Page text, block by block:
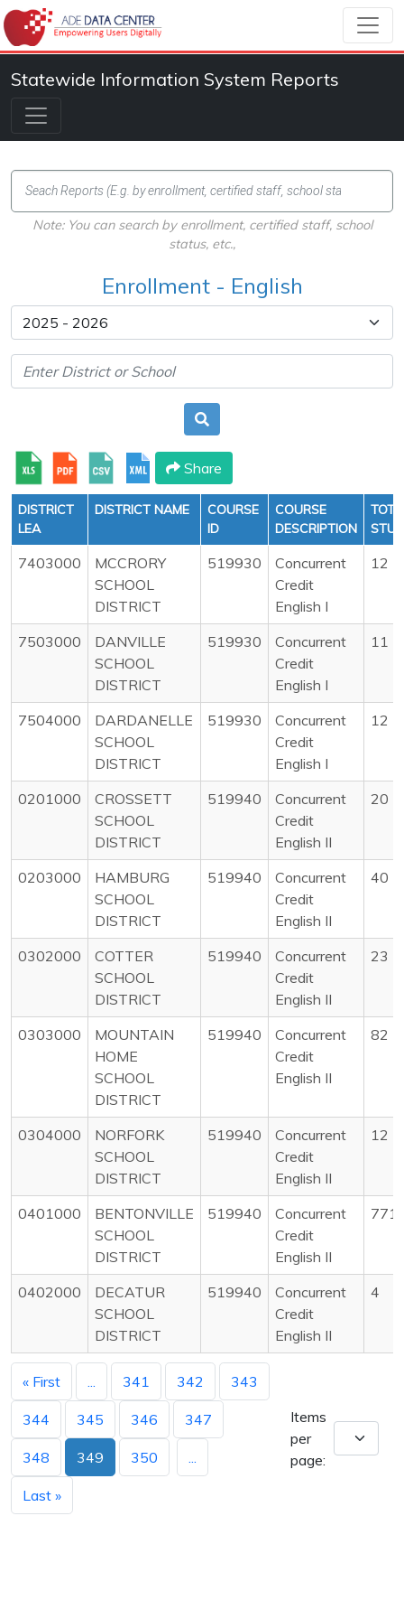
Statewide Information System Reports
Note: You can search by enrollment, certified staff, school
status, etc.,
Enrollment - English
Share
DISTRICT
LEA
DISTRICT NAME
COURSE
ID
COURSE
DESCRIPTION
7403000
MCCRORY
SCHOOL
DISTRICT
519930
Concurrent
Credit
English I
12
7503000
DANVILLE
SCHOOL
DISTRICT
519930
Concurrent
Credit
English I
11
7504000
DARDANELLE
SCHOOL
DISTRICT
519930
Concurrent
Credit
English I
12
0201000
CROSSETT
SCHOOL
DISTRICT
519940
Concurrent
Credit
English II
20
0203000
HAMBURG
SCHOOL
DISTRICT
519940
Concurrent
Credit
English II
40
0302000
COTTER
SCHOOL
DISTRICT
519940
Concurrent
Credit
English II
23
0303000
MOUNTAIN
HOME
SCHOOL
DISTRICT
519940
Concurrent
Credit
English II
82
0304000
NORFORK
SCHOOL
DISTRICT
519940
Concurrent
Credit
English II
12
0401000
BENTONVILLE
SCHOOL
DISTRICT
519940
Concurrent
Credit
English II
771
0402000
DECATUR
SCHOOL
DISTRICT
519940
Concurrent
Credit
English II
4
« First 341 342 343
344 345 346 347
348 349 350
Last »
Items
per
page: